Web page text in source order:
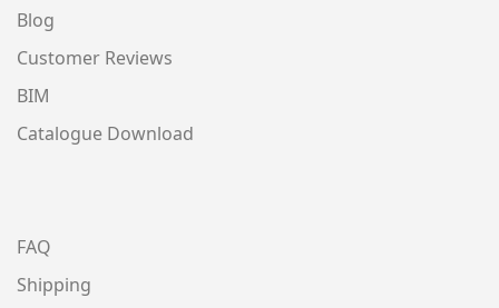
Blog
Customer Reviews
BIM
Catalogue Download
FAQ
Shipping